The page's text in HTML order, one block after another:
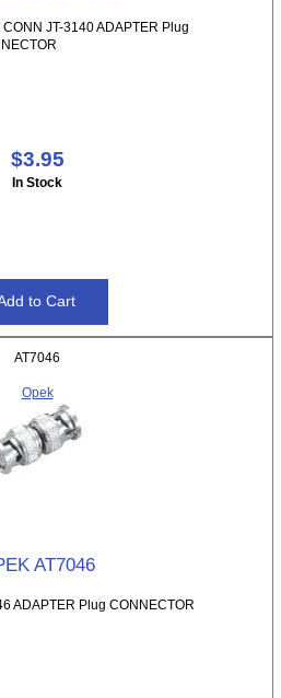
JT-3140 ADAPTER Plug
$3.95
In Stock
AT7046
Opek
AT7046
ADAPTER Plug CONNECTOR